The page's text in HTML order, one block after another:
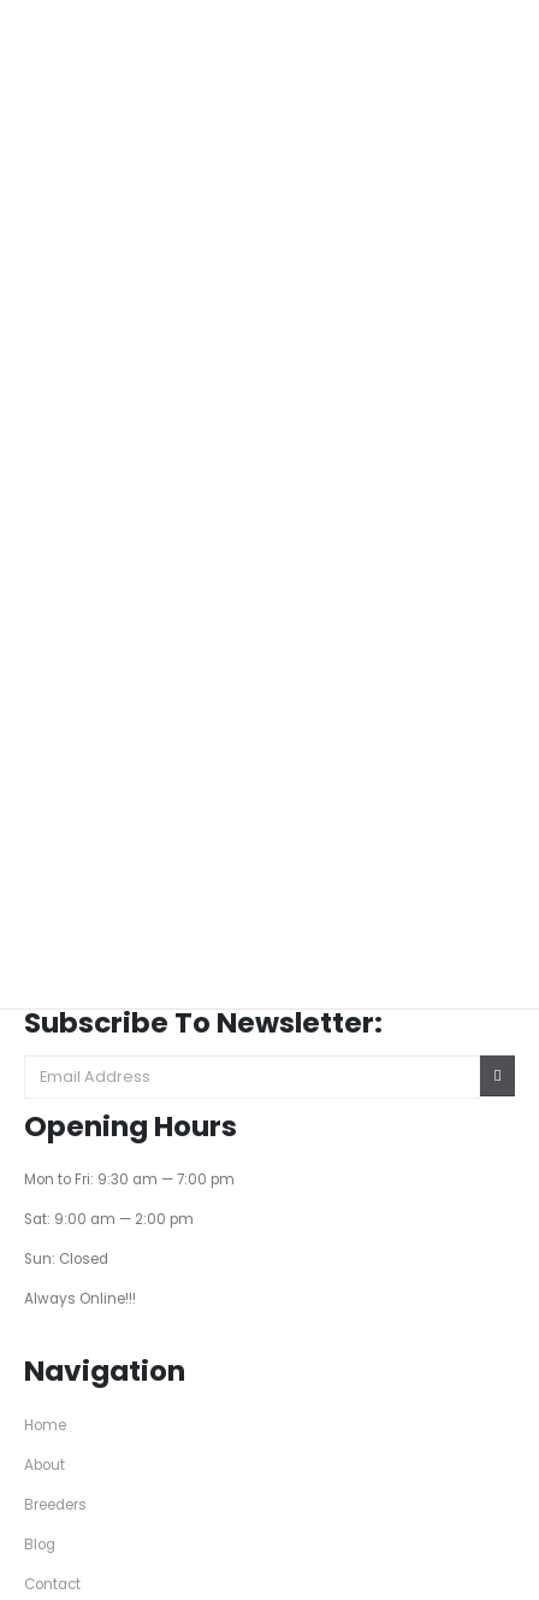
Subscribe To Newsletter:
Opening Hours
Mon to Fri: 9:30 am — 7:00 pm
Sat: 9:00 am — 2:00 pm
Sun: Closed
Always Online!!!
Navigation
Home
About
Breeders
Blog
Contact